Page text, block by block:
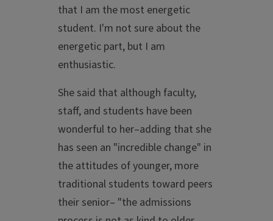
that I am the most energetic
student. I'm not sure about the
energetic part, but I am
enthusiastic.
She said that although faculty,
staff, and students have been
wonderful to her–adding that she
has seen an "incredible change" in
the attitudes of younger, more
traditional students toward peers
their senior– "the admissions